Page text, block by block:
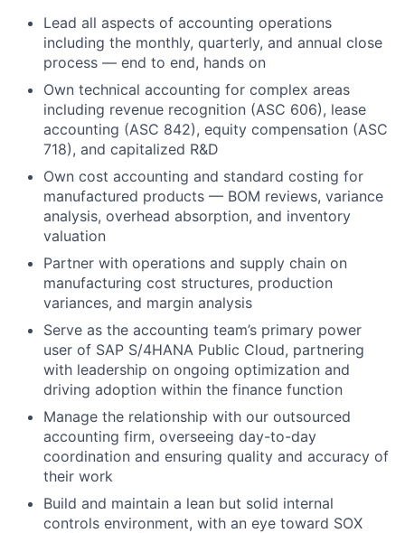
Lead all aspects of accounting operations
including the monthly, quarterly, and annual close
process — end to end, hands on
Own technical accounting for complex areas
including revenue recognition (ASC 606), lease
accounting (ASC 842), equity compensation (ASC
718), and capitalized R&D
Own cost accounting and standard costing for
manufactured products — BOM reviews, variance
analysis, overhead absorption, and inventory
valuation
Partner with operations and supply chain on
manufacturing cost structures, production
variances, and margin analysis
Serve as the accounting team’s primary power
user of SAP S/4HANA Public Cloud, partnering
with leadership on ongoing optimization and
driving adoption within the finance function
Manage the relationship with our outsourced
accounting firm, overseeing day-to-day
coordination and ensuring quality and accuracy of
their work
Build and maintain a lean but solid internal
controls environment, with an eye toward SOX